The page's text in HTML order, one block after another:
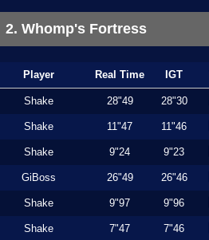
2. Whomp's Fortress
Player Real Time IGT
Shake 28"49 28"30
Shake 11"47 11"46
Shake 9"24 9"23
GiBoss 26"49 26"46
Shake 9"97 9"96
Shake 7"47 7"46